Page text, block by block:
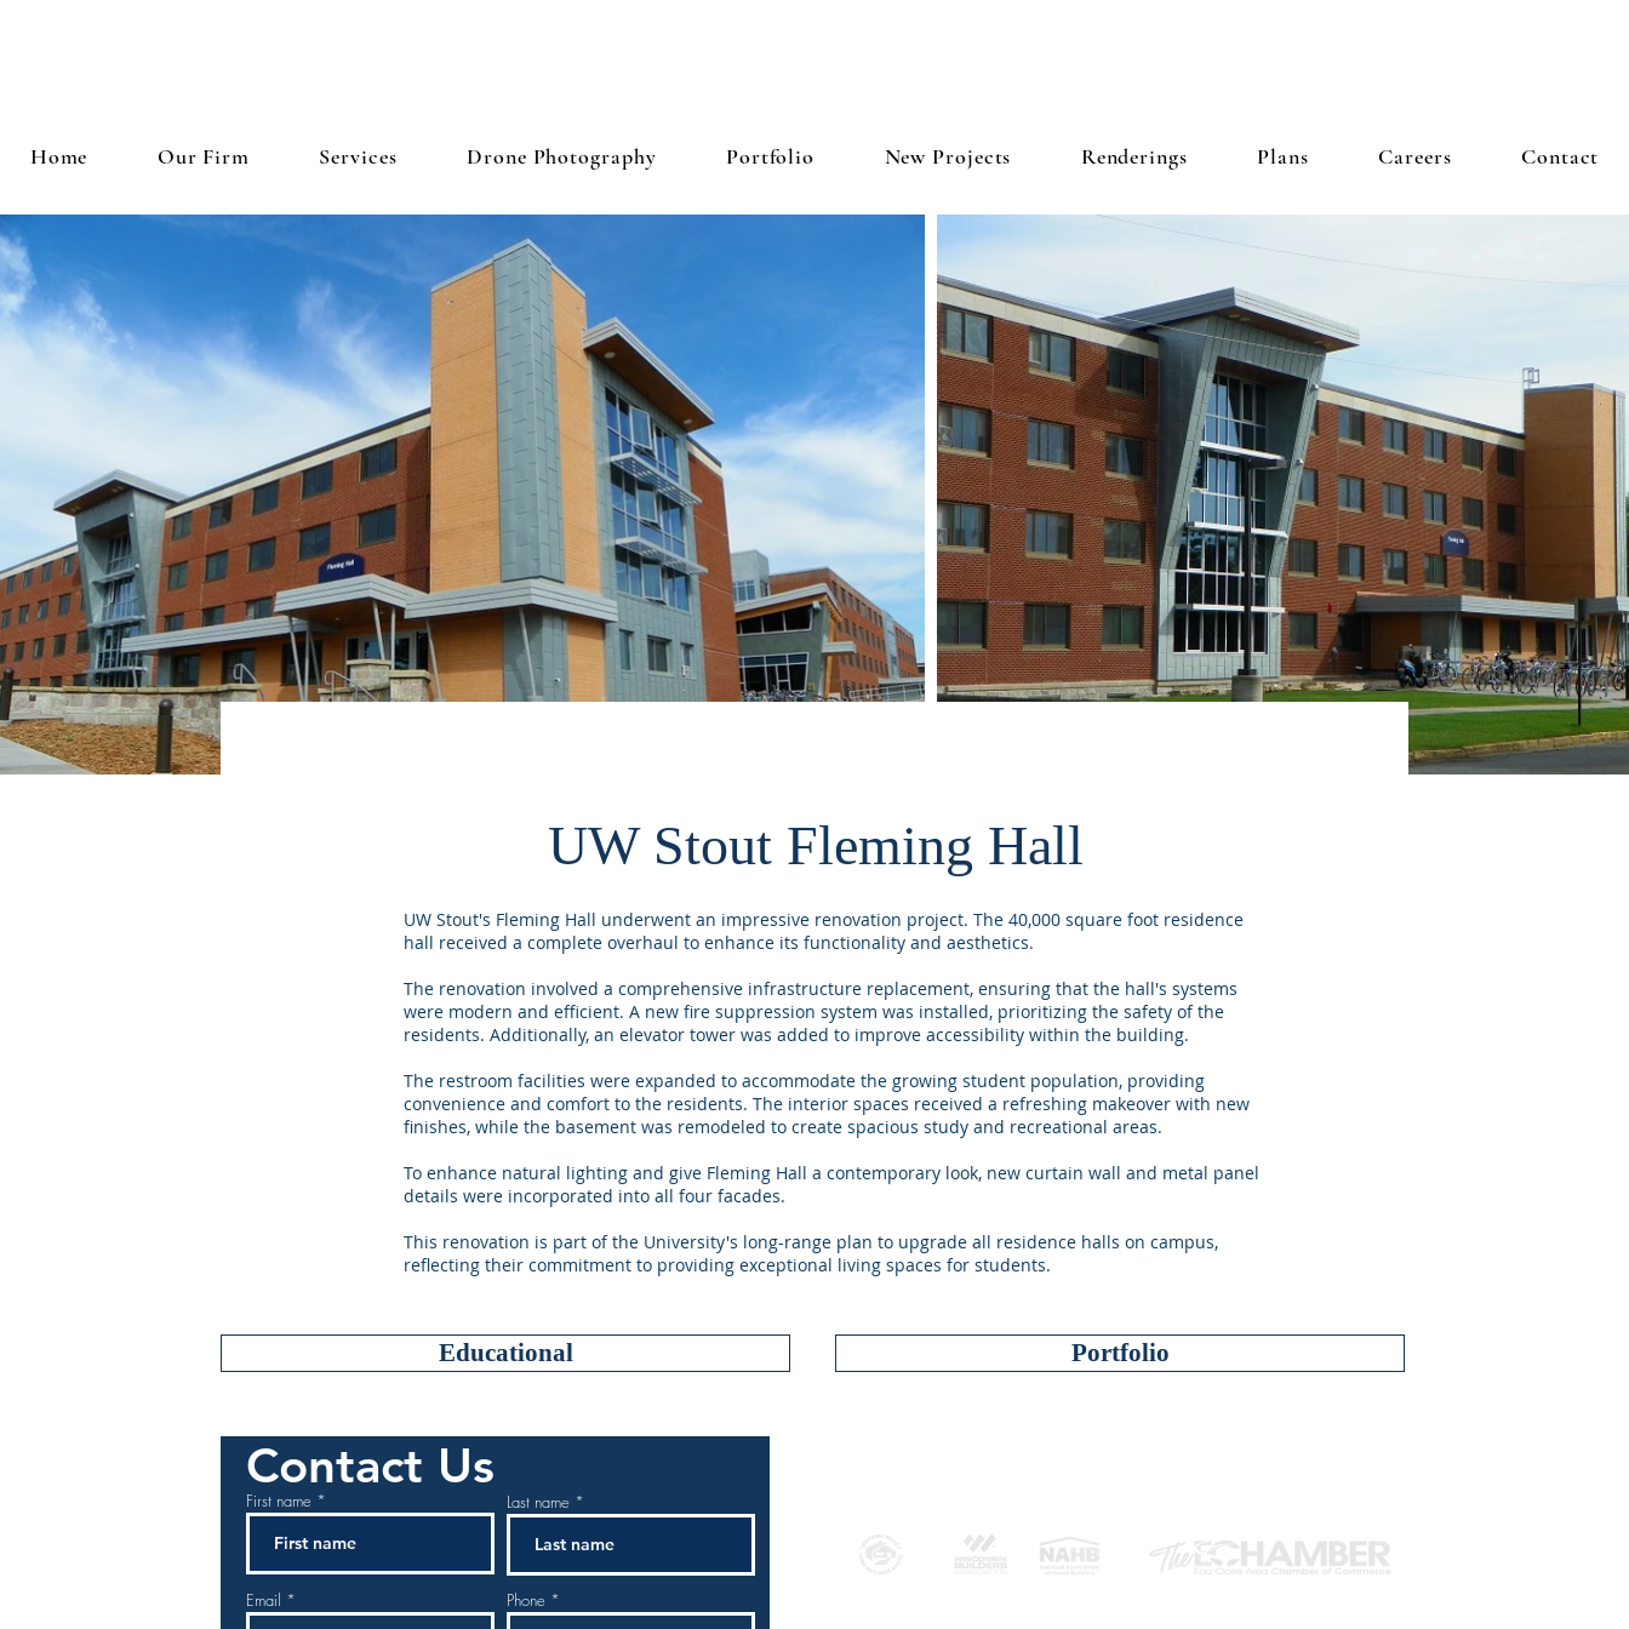
UW Stout Fleming Hall
UW Stout's Fleming Hall underwent an impressive renovation project. The 40,000 square foot residence
hall received a complete overhaul to enhance its functionality and aesthetics.
The renovation involved a comprehensive infrastructure replacement, ensuring that the hall's systems
were modern and efficient. A new fire suppression system was installed, prioritizing the safety of the
residents. Additionally, an elevator tower was added to improve accessibility within the building.
The restroom facilities were expanded to accommodate the growing student population, providing
convenience and comfort to the residents. The interior spaces received a refreshing makeover with new
finishes, while the basement was remodeled to create spacious study and recreational areas.
To enhance natural lighting and give Fleming Hall a contemporary look, new curtain wall and metal panel
details were incorporated into all four facades.
This renovation is part of the University's long-range plan to upgrade all residence halls on campus,
reflecting their commitment to providing exceptional living spaces for students.
Educational Portfolio
Home Our Firm Services Drone Photography Portfolio New Projects Renderings Plans Careers Contact
Contact Us
First name Last name
Email Phone